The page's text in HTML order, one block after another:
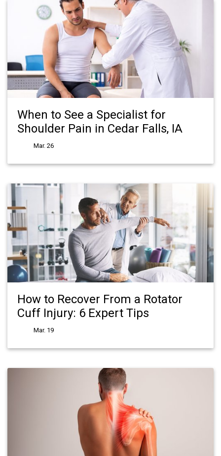
When to See a Specialist for
Shoulder Pain in Cedar Falls, IA
Mar. 26
How to Recover From a Rotator
Cuff Injury: 6 Expert Tips
Mar. 19